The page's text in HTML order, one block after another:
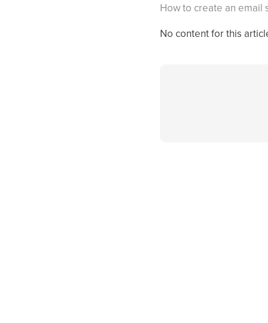
How to create an email
No content for this